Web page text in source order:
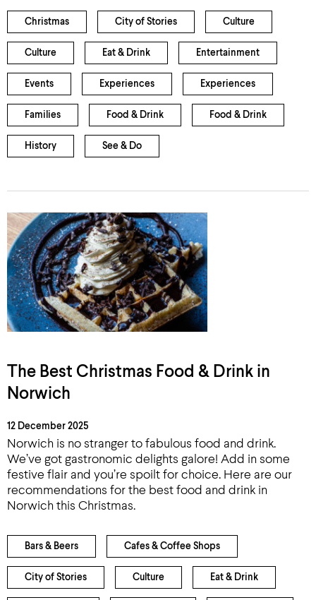
Christmas City of Stories Culture
Culture Eat & Drink Entertainment
Events Experiences Experiences
Families Food & Drink Food & Drink
History See & Do
The Best Christmas Food & Drink in
Norwich
12 December 2025
Norwich is no stranger to fabulous food and drink.
We’ve got gastronomic delights galore! Add in some
festive flair and you’re spoilt for choice. Here are our
recommendations for the best food and drink in
Norwich this Christmas.
Bars & Beers Cafes & Coffee Shops
City of Stories Culture Eat & Drink